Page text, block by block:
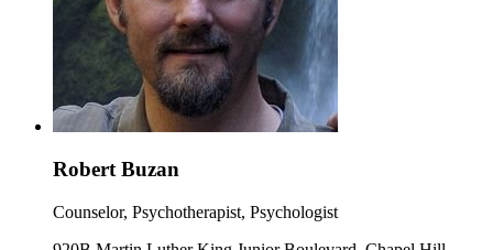
Robert Buzan
Counselor, Psychotherapist, Psychologist